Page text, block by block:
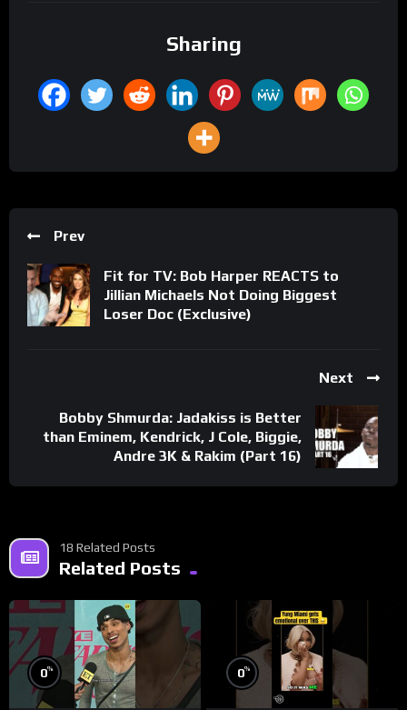
Sharing
Prev
Fit for TV: Bob Harper REACTS to
Jillian Michaels Not Doing Biggest
Loser Doc (Exclusive)
Next
Bobby Shmurda: Jadakiss is Better
than Eminem, Kendrick, J Cole, Biggie,
Andre 3K & Rakim (Part 16)
18 Related Posts
Related Posts
0% 0%